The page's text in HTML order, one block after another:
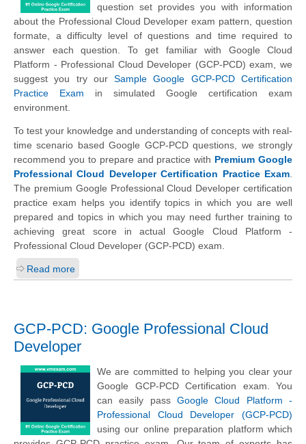
question set provides you with information
about the Professional Cloud Developer exam pattern, question
formate, a difficulty level of questions and time required to
answer each question. To get familiar with Google Cloud
Platform - Professional Cloud Developer (GCP-PCD) exam, we
suggest you try ourSample Google GCP-PCD Certification
Practice Exam in simulated Google certification exam
environment.
To test your knowledge and understanding of concepts with real-
time scenario based Google GCP-PCD questions, we strongly
recommend you to prepare and practice with Premium Google
Professional Cloud Developer Certification Practice Exam
The premium Google Professional Cloud Developer certification
practice exam helps you identify topics in which you are well
prepared and topics in which you may need further training to
achieving great score in actual Google Cloud Platform -
Professional Cloud Developer (GCP-PCD) exam.
Read more
GCP-PCD: Google Professional Cloud
Developer
We are committed to helping you clear your
Google GCP-PCD Certification exam. You
can easily pass Google Cloud Platform -
Professional Cloud Developer (GCP-PCD)
using our online preparation platform which